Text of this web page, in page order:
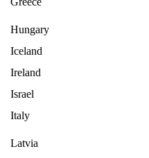
Hungary
Iceland
Ireland
Israel
Italy
Latvia